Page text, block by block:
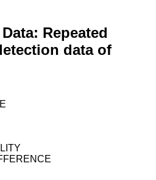
Repeated
data of